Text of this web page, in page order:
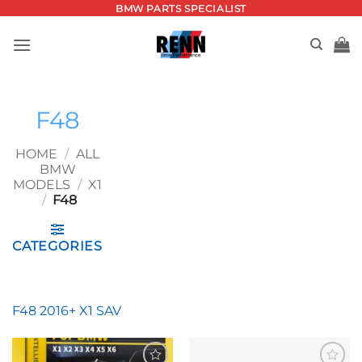
content
BMW PARTS SPECIALIST
F48
HOME / ALL
BMW
MODELS / X1
/ F48
CATEGORIES
F48 2016+ X1 SAV